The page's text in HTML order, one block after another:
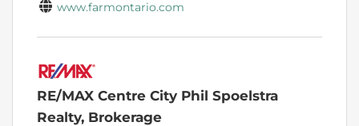
www.farmontario.com
RE/MAX Centre City Phil Spoelstra
Realty, Brokerage